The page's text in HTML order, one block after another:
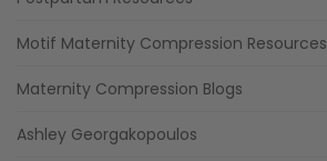
Motif Maternity Compression Resources
Maternity Compression Blogs
Ashley Georgakopoulos